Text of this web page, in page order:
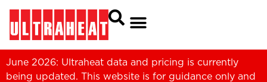
June 2026: Ultraheat data and pricing is currently
being updated. This website is for guidance only and